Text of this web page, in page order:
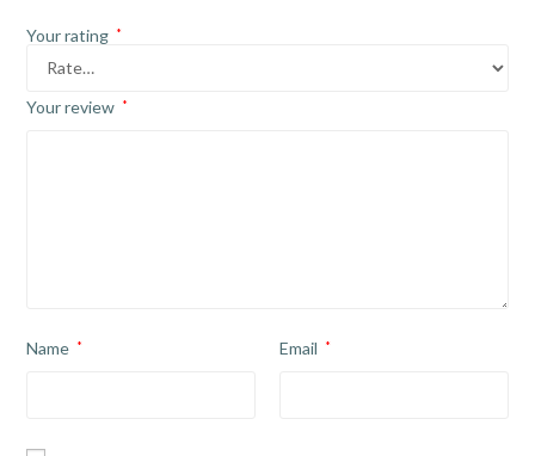
Your rating *
Your review *
Name * Email *